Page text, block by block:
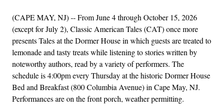
(CAPE MAY, NJ) -- From June 4 through October 15, 2026
(except for July 2), Classic American Tales (CAT) once more
presents Tales at the Dormer House in which guests are treated to
lemonade and tasty treats while listening to stories written by
noteworthy authors, read by a variety of performers. The
schedule is 4:00pm every Thursday at the historic Dormer House
Bed and Breakfast (800 Columbia Avenue) in Cape May, NJ.
Performances are on the front porch, weather permitting.